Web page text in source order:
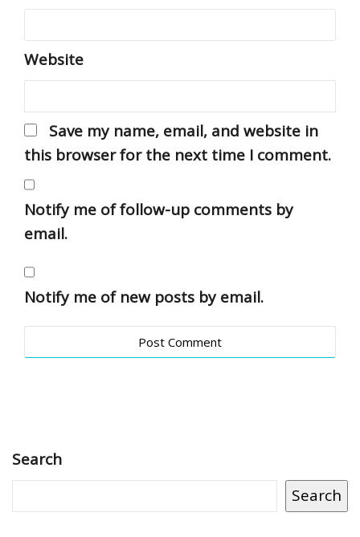
Website
Save my name, email, and website in
this browser for the next time I comment.
Notify me of follow-up comments by
email.
Notify me of new posts by email.
Search
Search